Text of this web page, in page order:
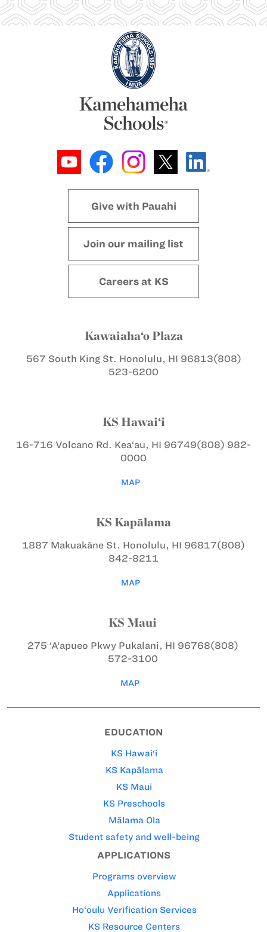
Give with Pauahi
Join our mailing list
Careers at KS
Kawaiaha‘o Plaza
567 South King St. Honolulu, HI 96813(808)
523-6200
KS Hawai‘i
16-716 Volcano Rd. Kea‘au, HI 96749(808) 982-
0000
MAP
KS Kapālama
1887 Makuakāne St. Honolulu, HI 96817(808)
842-8211
MAP
KS Maui
275 ‘A‘apueo PkwyPukalani, HI 96768(808)
572-3100
MAP
EDUCATION
KS Hawai‘i
KS Kapālama
KS Maui
KS Preschools
Mālama Ola
Student safety and well-being
APPLICATIONS
Programs overview
Applications
Ho‘oulu Verification Services
KS Resource Centers